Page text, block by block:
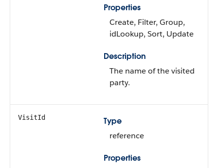
Properties
Create, Filter, Group,
idLookup, Sort, Update
Description
The name of the visited
party.
VisitId
Type
reference
Properties